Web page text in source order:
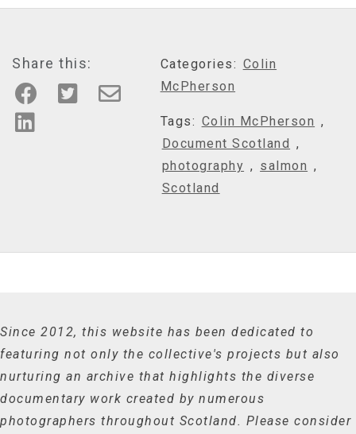
Share this: Categories: Colin
McPherson
Tags: Colin McPherson ,
Document Scotland ,
photography , salmon ,
Scotland
Since 2012, this website has been dedicated to
featuring not only the collective's projects but also
nurturing an archive that highlights the diverse
documentary work created by numerous
photographers throughout Scotland. Please consider